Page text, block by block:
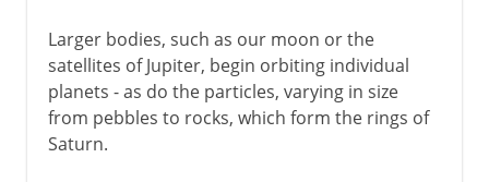
Larger bodies, such as our moon or the
satellites of Jupiter, begin orbiting individual
planets - as do the particles, varying in size
from pebbles to rocks, which form the rings of
Saturn.